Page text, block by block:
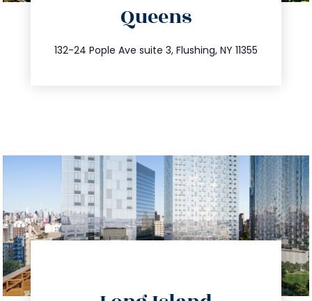
Queens
132-24 Pople Ave suite 3, Flushing, NY 11355
347.809.5539
info@trustsandestate.com